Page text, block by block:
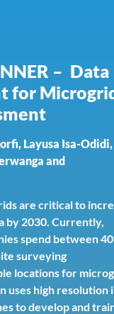
– Data
for
Layusa Isa-
and
are critical to
by 2030. Currently,
spend between
surveying
locations for
uses high resolution
to develop and